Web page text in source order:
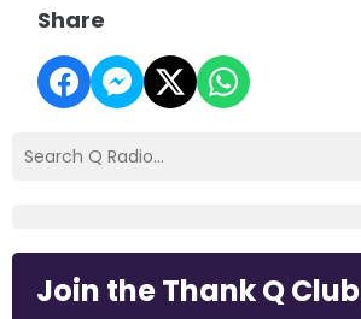
Share
Join the Thank Q Club